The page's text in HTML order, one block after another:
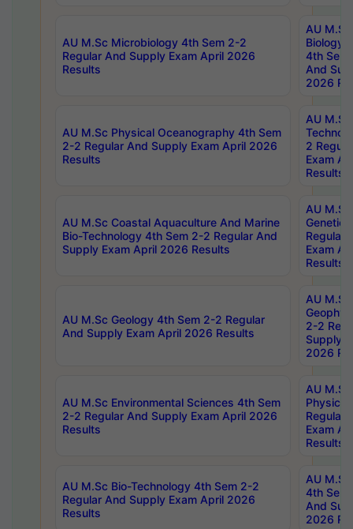
AU M.Sc Microbiology 4th Sem 2-2
Regular And Supply Exam April 2026
Results
AU
Biology
4th Sem
And
2026
AU M.Sc Physical Oceanography 4th Sem
2-2 Regular And Supply Exam April 2026
Results
AU
2
Exam
Results
AU M.Sc Coastal Aquaculture And Marine
Bio-Technology 4th Sem 2-2 Regular And
Supply Exam April 2026 Results
AU
Regular
Exam
Results
AU M.Sc Geology 4th Sem 2-2 Regular
And Supply Exam April 2026 Results
AU
2-2
Supply
2026
AU M.Sc Environmental Sciences 4th Sem
2-2 Regular And Supply Exam April 2026
Results
AU
Physics
Regular
Exam
Results
AU M.Sc Bio-Technology 4th Sem 2-2
Regular And Supply Exam April 2026
Results
AU
4th Sem
And
2026